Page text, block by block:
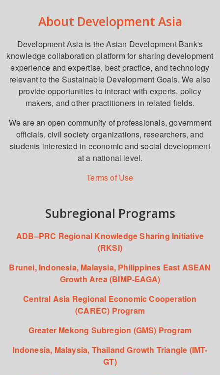
About Development Asia
Development Asia is the Asian Development Bank's
knowledge collaboration platform for sharing development
experience and expertise, best practice, and technology
relevant to the Sustainable Development Goals. We also
provide opportunities to interact with experts, policy
makers, and other practitioners in related fields.
We are an open community of professionals, government
officials, civil society organizations, researchers, and
students interested in economic and social development
at a national level.
Terms of Use
Subregional Programs
ADB–PRC Regional Knowledge Sharing Initiative
(RKSI)
Brunei, Indonesia, Malaysia, Philippines East ASEAN
Growth Area (BIMP-EAGA)
Central Asia Regional Economic Cooperation
(CAREC) Program
Greater Mekong Subregion (GMS) Program
Indonesia, Malaysia, Thailand Growth Triangle (IMT-
GT)